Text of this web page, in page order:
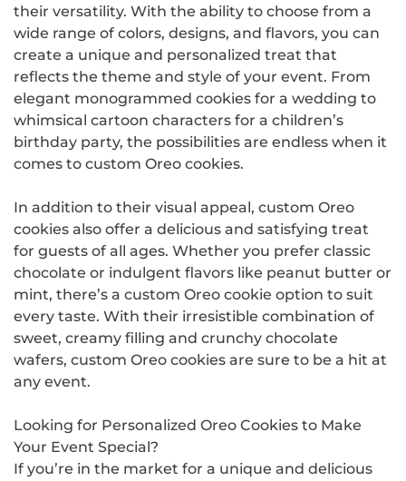
their versatility. With the ability to choose from a
wide range of colors, designs, and flavors, you can
create a unique and personalized treat that
reflects the theme and style of your event. From
elegant monogrammed cookies for a wedding to
whimsical cartoon characters for a children’s
birthday party, the possibilities are endless when it
comes to custom Oreo cookies.
In addition to their visual appeal, custom Oreo
cookies also offer a delicious and satisfying treat
for guests of all ages. Whether you prefer classic
chocolate or indulgent flavors like peanut butter or
mint, there’s a custom Oreo cookie option to suit
every taste. With their irresistible combination of
sweet, creamy filling and crunchy chocolate
wafers, custom Oreo cookies are sure to be a hit at
any event.
Looking for Personalized Oreo Cookies to Make
Your Event Special?
If you’re in the market for a unique and delicious